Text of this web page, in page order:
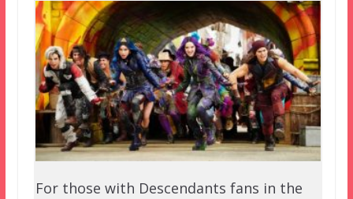
For those with Descendants fans in the